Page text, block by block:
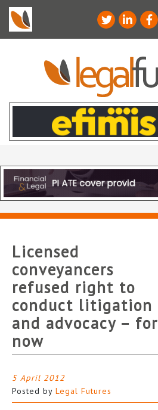
Licensed
conveyancers
refused right to
conduct litigation
and advocacy – for
now
5 April 2012
Posted by Legal Futures